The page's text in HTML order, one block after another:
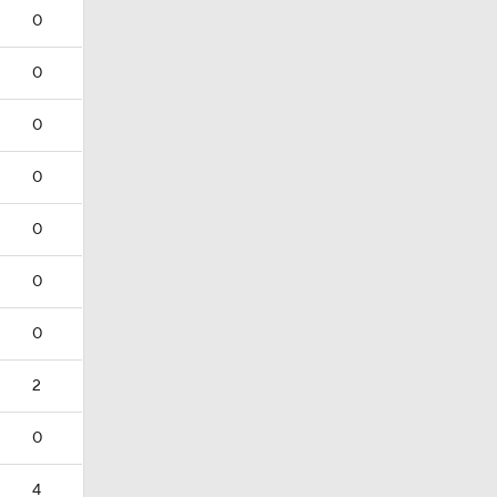
0
0
0
0
0
0
0
2
0
4